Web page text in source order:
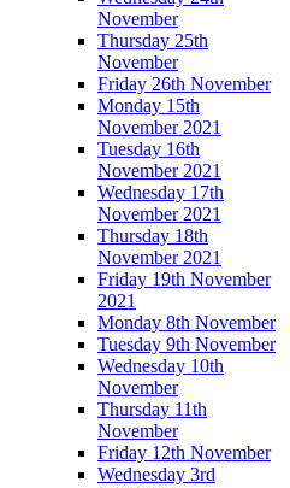
November
Thursday 25th
November
Friday 26th November
Monday 15th
November 2021
Tuesday 16th
November 2021
Wednesday 17th
November 2021
Thursday 18th
November 2021
Friday 19th November
2021
Monday 8th November
Tuesday 9th November
Wednesday 10th
November
Thursday 11th
November
Friday 12th November
Wednesday 3rd